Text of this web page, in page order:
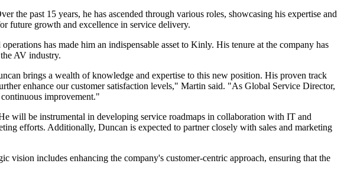
past 15 years, he has ascended through various roles, showcasing his expertise and
future growth and excellence in service delivery.
has made him an indispensable asset to Kinly. His tenure at the company has
AV industry.
brings a wealth of knowledge and expertise to this new position. His proven track
enhance our customer satisfaction levels," Martin said. "As Global Service Director,
improvement."
will be instrumental in developing service roadmaps in collaboration with IT and
efforts. Additionally, Duncan is expected to partner closely with sales and marketing
includes enhancing the company's customer-centric approach, ensuring that the